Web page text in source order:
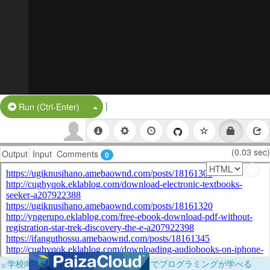
Run (Ctrl-Enter) Split Button!
|
Output Input Comments 0 (0.03 sec)
×学校向けに無料提供中！ブラウザだけでプログラミングが学べる